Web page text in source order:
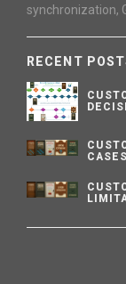
synchronization,
RECENT
CASES